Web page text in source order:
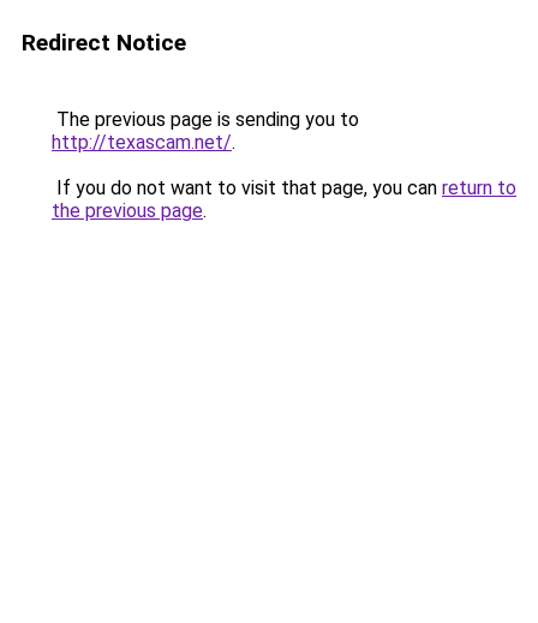
Redirect Notice
The previous page is sending you to
http://texascam.net/.
If you do not want to visit that page, you can return to
the previous page.